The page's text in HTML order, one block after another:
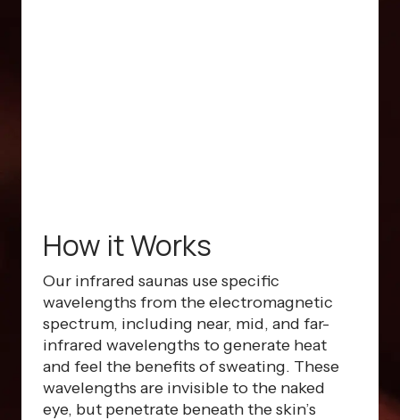
How it Works
Our infrared saunas use specific
wavelengths from the electromagnetic
spectrum, including near, mid, and far-
infrared wavelengths to generate heat
and feel the benefits of sweating. These
wavelengths are invisible to the naked
eye, but penetrate beneath the skin’s